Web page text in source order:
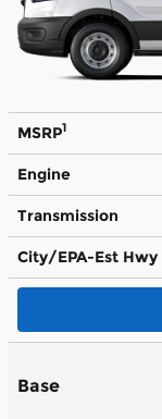
MSRP1
Engine
Transmission
City/EPA-Est Hwy
Base